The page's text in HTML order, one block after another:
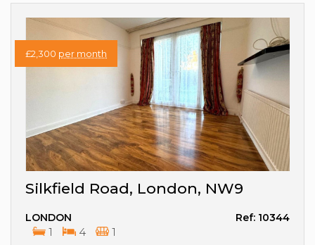
£2,300 per month
Silkfield Road, London, NW9
LONDON Ref: 10344
1 4 1